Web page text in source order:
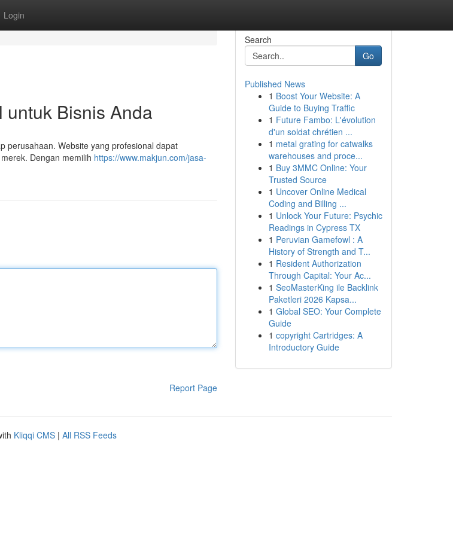
Login
untuk Bisnis Anda
perusahaan. Website yang profesional dapat
Dengan memilih https://www.makjun.com/jasa-
Report Page
Search
Go
Published News
1 Boost Your Website: A
Guide to Buying Traffic
1 Future Fambo: L'évolution
d'un soldat chrétien ...
1 metal grating for catwalks
warehouses and proce...
1 Buy 3MMC Online: Your
Trusted Source
1 Uncover Online Medical
Coding and Billing ...
1 Unlock Your Future: Psychic
Readings in Cypress TX
1 Peruvian Gamefowl : A
History of Strength and T...
1 Resident Authorization
Through Capital: Your Ac...
1 SeoMasterKing ile Backlink
Paketleri 2026 Kapsa...
1 Global SEO: Your Complete
Guide
1 copyright Cartridges: A
Introductory Guide
Kliqqi CMS | All RSS Feeds